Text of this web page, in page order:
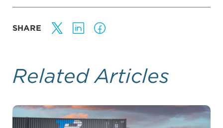
SHARE
Related Articles